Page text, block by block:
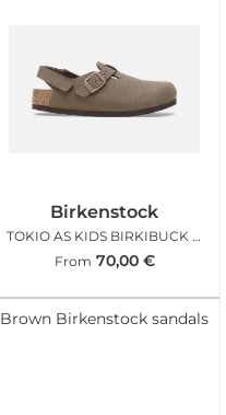
Birkenstock
TOKIO AS KIDS BIRKIBUCK MOCCA
From 70,00 €
Brown Birkenstock sandals